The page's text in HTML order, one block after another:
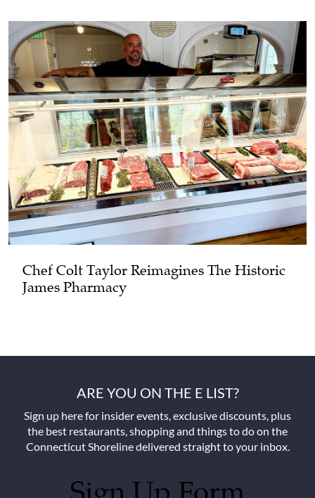
Chef Colt Taylor Reimagines The Historic
James Pharmacy
ARE YOU ON THE E LIST?
Sign up here for insider events, exclusive discounts, plus
the best restaurants, shopping and things to do on the
Connecticut Shoreline delivered straight to your inbox.